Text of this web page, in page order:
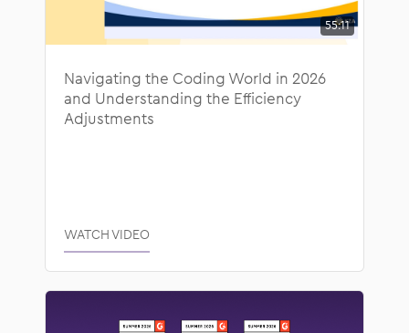
55:11
Navigating the Coding World in 2026
and Understanding the Efficiency
Adjustments
WATCH VIDEO